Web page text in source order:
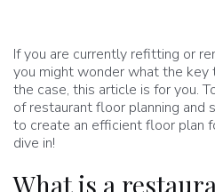
If you are currently refitting or
you might wonder what the key
the case, this article is for you.
of restaurant floor planning and
to create an efficient floor plan
dive in!
What is a